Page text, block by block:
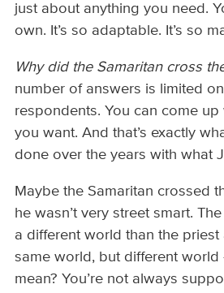
just about anything you need.
own. It’s so adaptable. It’s so
Why did the Samaritan cross
number of answers is limited
respondents. You can come
you want. And that’s exactly
done over the years with what
Maybe the Samaritan crossed
he wasn’t very street smart.
a different world than the priest
same world, but different world
mean? You’re not always